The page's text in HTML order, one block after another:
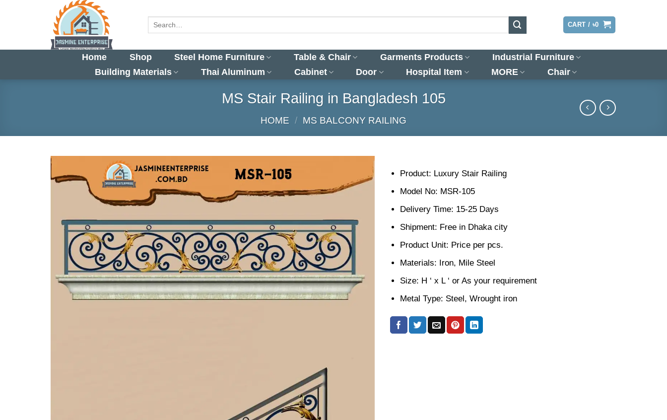
CART / ৳0
Home Shop Steel Home Furniture Table & Chair Garments Products
Industrial Furniture
Building Materials
Thai Aluminum Cabinet Door Hospital Item MORE Chair
MS Stair Railing in Bangladesh 105
HOME / MS BALCONY RAILING
Product: Luxury Stair Railing
Model No: MSR-105
Delivery Time: 15-25 Days
Shipment: Free in Dhaka city
Product Unit: Price per pcs.
Materials: Iron, Mile Steel
Size: H ‘ x L ‘ or As your requirement
Metal Type: Steel, Wrought iron